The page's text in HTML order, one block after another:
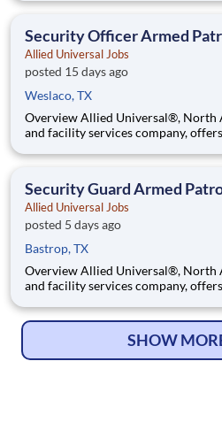
welcoming, and collaborative
Security Officer Armed
Allied Universal Jobs
posted 15 days ago
Weslaco, TX
Overview Allied Universal®, North America’s leading security
and facility services company,
welcoming, and collaborative
Security Guard Armed
Allied Universal Jobs
posted 5 days ago
Bastrop, TX
Overview Allied Universal®, North America’s leading security
and facility services company,
welcoming, and collaborative
SHOW